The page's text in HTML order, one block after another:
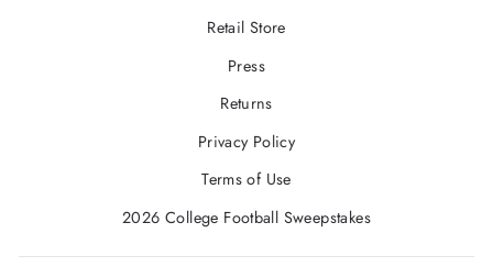
Retail Store
Press
Returns
Privacy Policy
Terms of Use
2026 College Football Sweepstakes